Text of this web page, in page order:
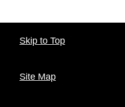
Skip to Top
Site Map